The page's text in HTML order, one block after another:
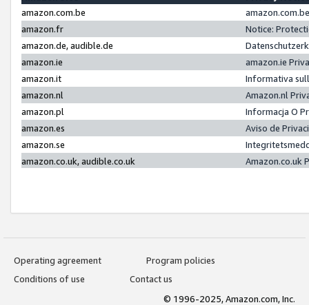
amazon.com.be
amazon.fr
Notice:
amazon.de, audible.de
amazon.ie
amazon.ie
amazon.it
Informativa
amazon.nl
Amazon.nl
amazon.pl
Informacja O
amazon.es
Aviso de
amazon.se
amazon.co.uk, audible.co.uk
Amazon.co.uk
Operating agreement
Program policies
Conditions of use
Contact us
© 1996-2025, Amazon.com, Inc.